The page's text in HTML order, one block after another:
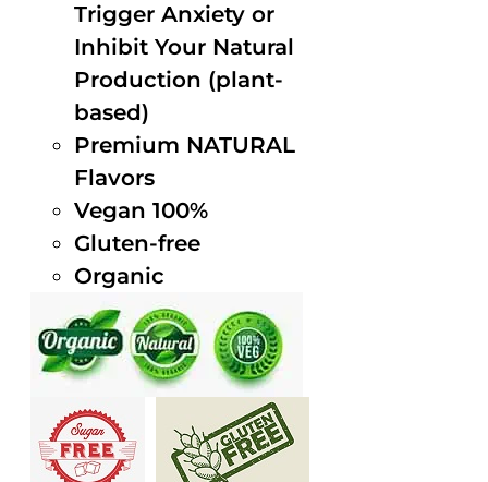
Trigger Anxiety or
Inhibit Your Natural
Production (plant-
based)
Premium NATURAL
Flavors
Vegan 100%
Gluten-free
Organic